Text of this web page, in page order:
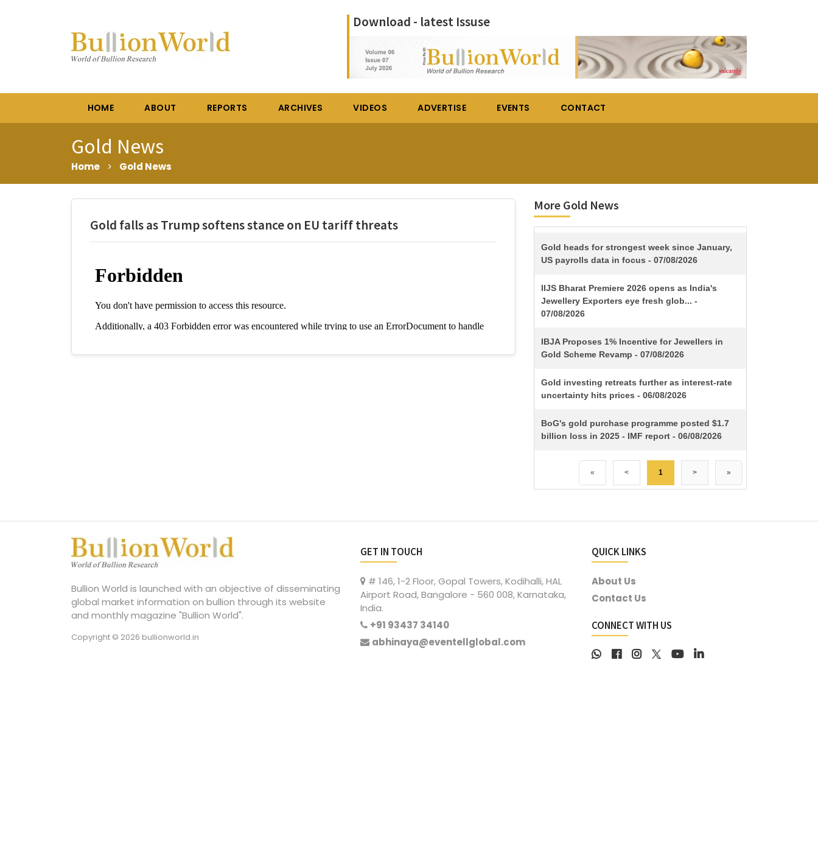
Download - latest Issuse
HOME ABOUT REPORTS ARCHIVES VIDEOS ADVERTISE EVENTS CONTACT
Gold News
Home > Gold News
Gold falls as Trump softens stance on EU tariff threats
More Gold News
TITLE
Gold heads for strongest week since January,
US payrolls data in focus - 07/08/2026
IIJS Bharat Premiere 2026 opens as India's
Jewellery Exporters eye fresh glob... -
07/08/2026
IBJA Proposes 1% Incentive for Jewellers in
Gold Scheme Revamp - 07/08/2026
Gold investing retreats further as interest-rate
uncertainty hits prices - 06/08/2026
BoG's gold purchase programme posted $1.7
billion loss in 2025 - IMF report - 06/08/2026
« < 1 > »
Bullion World is launched with an objective of disseminating
global market information on bullion through its website
and monthly magazine "Bullion World".
Copyright © 2026 bullionworld.in
GET IN TOUCH
# 146, 1-2 Floor, Gopal Towers, Kodihalli, HAL
Airport Road, Bangalore - 560 008, Karnataka,
India.
+91 93437 34140
abhinaya@eventellglobal.com
QUICK LINKS
About Us
Contact Us
CONNECT WITH US